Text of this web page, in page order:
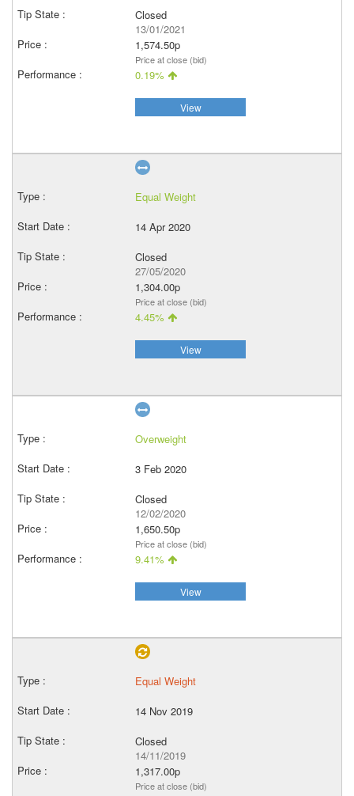
Closed
13/01/2021
1,574.50p
Price at close (bid)
0.19%
View
Equal Weight
14 Apr 2020
Closed
27/05/2020
1,304.00p
Price at close (bid)
4.45%
View
Overweight
3 Feb 2020
Closed
12/02/2020
1,650.50p
Price at close (bid)
9.41%
View
Equal Weight
14 Nov 2019
Closed
14/11/2019
1,317.00p
Price at close (bid)